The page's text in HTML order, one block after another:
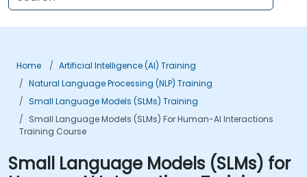
Home
Artificial Intelligence (AI) Training
Natural Language Processing (NLP) Training
Small Language Models (SLMs) Training
Small Language Models (SLMs) For Human-AI Interactions
Training Course
Small Language Models (SLMs) for